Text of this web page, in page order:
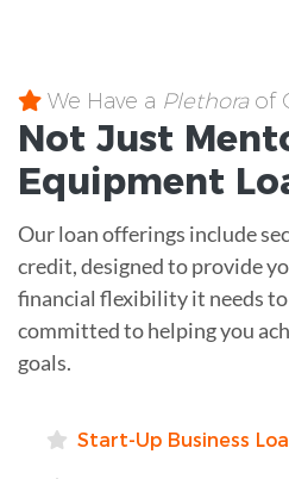
We Have a Plethoraof
Not Just
Equipment
Our loan offerings include
credit, designed to provide
financial flexibility it needs to
committed to helping you
goals.
Start-Up Business